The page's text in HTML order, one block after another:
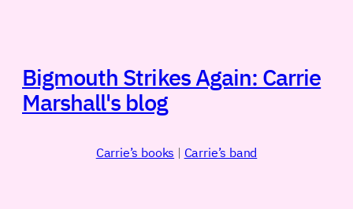
Bigmouth Strikes Again: Carrie
Marshall's blog
Carrie’s books | Carrie’s band